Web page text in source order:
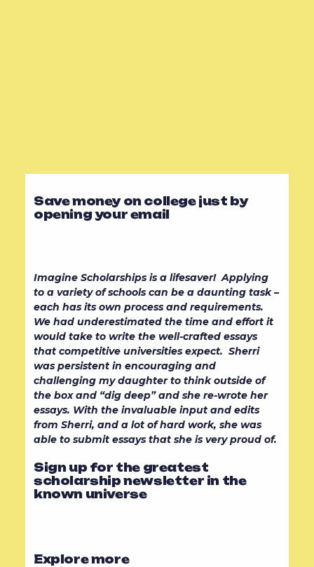
Save money on college just by
opening your email
Imagine Scholarships is a lifesaver! Applying
to a variety of schools can be a daunting task –
each has its own process and requirements.
We had underestimated the time and effort it
would take to write the well-crafted essays
that competitive universities expect. Sherri
was persistent in encouraging and
challenging my daughter to think outside of
the box and “dig deep” and she re-wrote her
essays. With the invaluable input and edits
from Sherri, and a lot of hard work, she was
able to submit essays that she is very proud of.
Sign up for the greatest
scholarship newsletter in the
known universe
Explore more